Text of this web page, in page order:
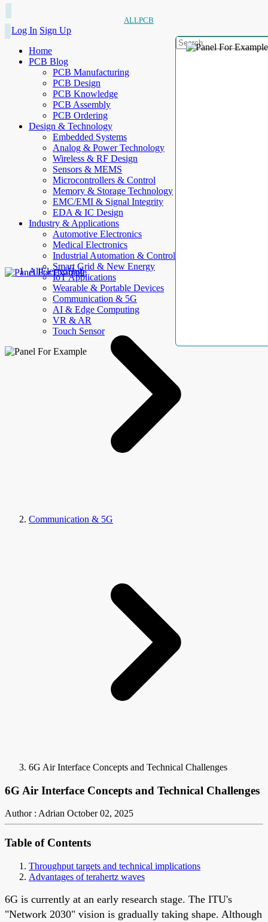
ALLPCB
Log In Sign Up
Home
PCB Blog
PCB Manufacturing
PCB Design
PCB Knowledge
PCB Assembly
PCB Ordering
Design & Technology
Embedded Systems
Analog & Power Technology
Wireless & RF Design
Sensors & MEMS
Microcontrollers & Control
Memory & Storage Technology
EMC/EMI & Signal Integrity
EDA & IC Design
Industry & Applications
Automotive Electronics
Medical Electronics
Industrial Automation & Control
Smart Grid & New Energy
IoT Applications
Wearable & Portable Devices
Communication & 5G
AI & Edge Computing
VR & AR
Touch Sensor
AllElectroHub
Communication & 5G
6G Air Interface Concepts and Technical Challenges
6G Air Interface Concepts and Technical Challenges
Author : Adrian October 02, 2025
Table of Contents
Throughput targets and technical implications
Advantages of terahertz waves
6G is currently at an early research stage. The ITU's
"Network 2030" vision is gradually taking shape. Although